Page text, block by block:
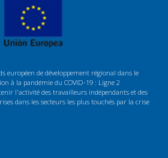
européen de développement régional dans le
à la pandémie du COVID-19 : Ligne 2
l'activité des travailleurs indépendants et des
dans les secteurs les plus touchés par la crise